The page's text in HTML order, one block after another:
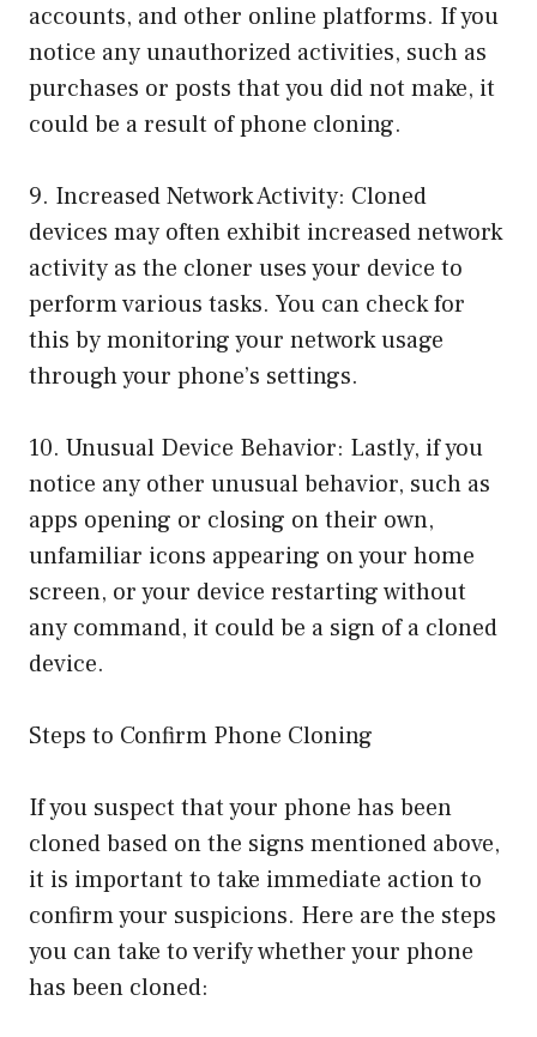
accounts, and other online platforms. If you
notice any unauthorized activities, such as
purchases or posts that you did not make, it
could be a result of phone cloning.
9. Increased Network Activity: Cloned
devices may often exhibit increased network
activity as the cloner uses your device to
perform various tasks. You can check for
this by monitoring your network usage
through your phone’s settings.
10. Unusual Device Behavior: Lastly, if you
notice any other unusual behavior, such as
apps opening or closing on their own,
unfamiliar icons appearing on your home
screen, or your device restarting without
any command, it could be a sign of a cloned
device.
Steps to Confirm Phone Cloning
If you suspect that your phone has been
cloned based on the signs mentioned above,
it is important to take immediate action to
confirm your suspicions. Here are the steps
you can take to verify whether your phone
has been cloned: